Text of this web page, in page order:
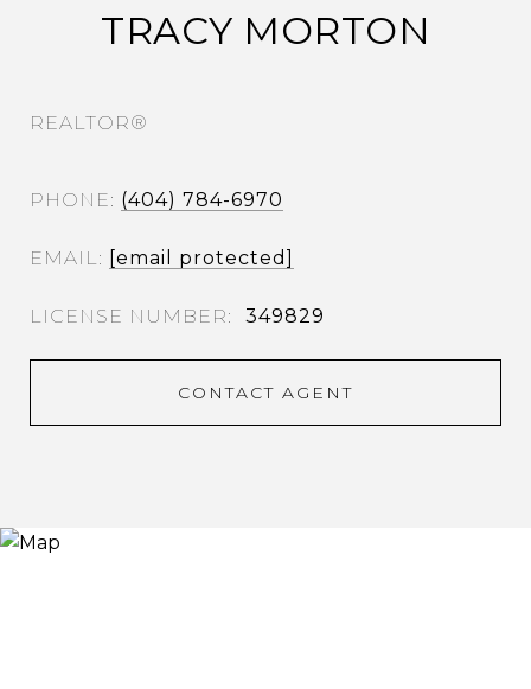
TRACY MORTON
REALTOR®
PHONE (404) 784-6970
EMAIL [email protected]
349829
CONTACT AGENT